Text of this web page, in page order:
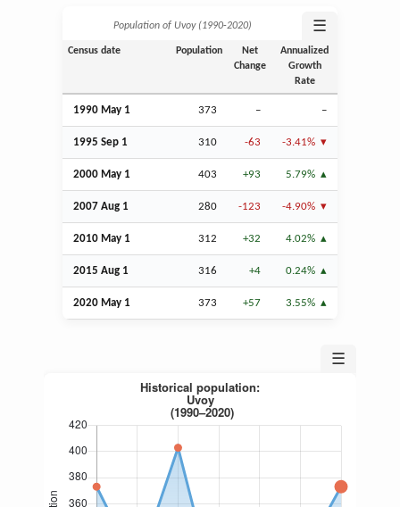
Population of Uvoy (1990‑2020) ☰
Census date Population
Net
Change
Annualized
Growth
Rate
1990 May 1 373 – –
1995 Sep 1 310 -63 -3.41%
2000 May 1 403 +93 5.79%
2007 Aug 1 280 -123 -4.90%
2010 May 1 312 +32 4.02%
2015 Aug 1 316 +4 0.24%
2020 May 1 373 +57 3.55%
☰